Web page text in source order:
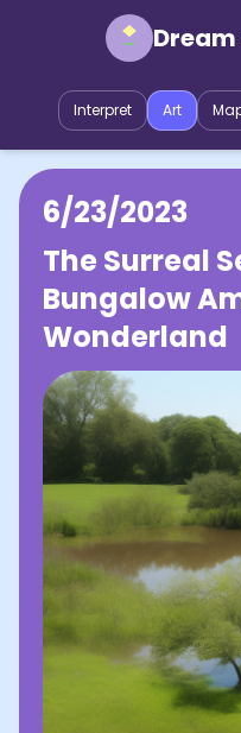
Interpret Art
6/23/2023
The Surreal
Bungalow
Wonderland